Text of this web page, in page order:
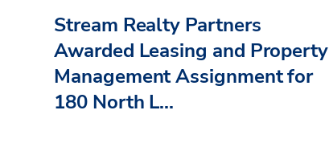
Stream Realty Partners
Awarded Leasing and Property
Management Assignment for
180 North L...